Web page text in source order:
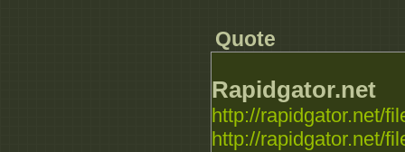
Quote
Rapidgator.net
http://rapidgator.net/
http://rapidgator.net/